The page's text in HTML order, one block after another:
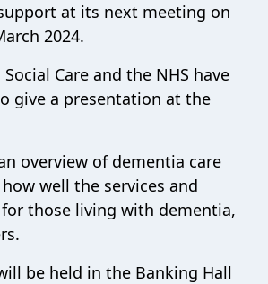
at its next meeting on
2024.
Care and the NHS have
give a presentation at the
overview of dementia care
well the services and
those living with dementia,
be held in the Banking Hall